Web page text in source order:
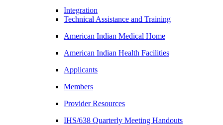
Integration
Technical Assistance and Training
American Indian Medical Home
American Indian Health Facilities
Applicants
Members
Provider Resources
IHS/638 Quarterly Meeting Handouts